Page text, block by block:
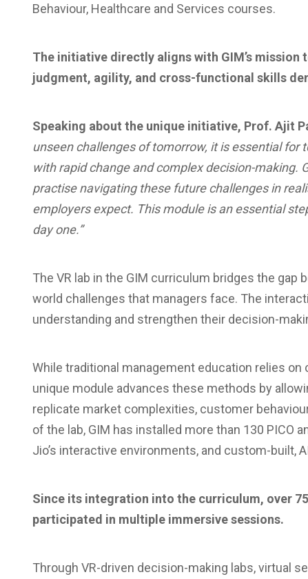
Behaviour, Healthcare and Services courses.
The initiative directly aligns with GIM’s
judgment, agility, and cross-functional skills
Speaking about the unique initiative, Prof. Ajit
unseen challenges of tomorrow, it is essential for
with rapid change and complex decision-making.
practise navigating these future challenges in
employers expect. This module is an essential
day one.”
The VR lab in the GIM curriculum bridges the
world challenges that managers face. The
understanding and strengthen their decision-
While traditional management education relies
unique module advances these methods by
replicate market complexities, customer
of the lab, GIM has installed more than 130 PICO
Jio’s interactive environments, and custom-built,
Since its integration into the curriculum, over
participated in multiple immersive sessions.
Through VR-driven decision-making labs, virtual